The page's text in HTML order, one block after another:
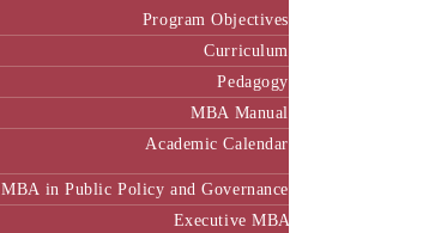
Program Objectives
Curriculum
Pedagogy
MBA Manual
Academic Calendar
MBA in Public Policy and Governance
Executive MBA